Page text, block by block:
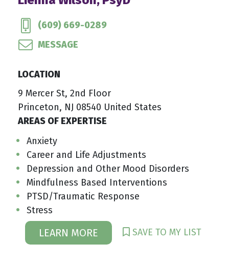
(609) 669-0289
MESSAGE
LOCATION
9 Mercer St, 2nd Floor
Princeton, NJ 08540 United States
AREAS OF EXPERTISE
Anxiety
Career and Life Adjustments
Depression and Other Mood Disorders
Mindfulness Based Interventions
PTSD/Traumatic Response
Stress
LEARN MORE SAVE TO MY LIST